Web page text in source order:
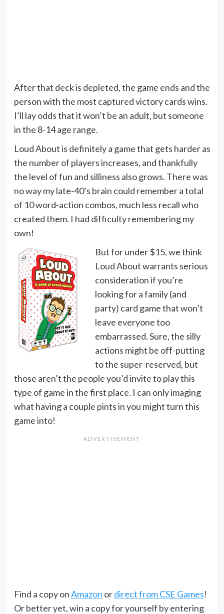
After that deck is depleted, the game ends and the
person with the most captured victory cards wins.
I’ll lay odds that it won’t be an adult, but someone
in the 8-14 age range.
Loud About is definitely a game that gets harder as
the number of players increases, and thankfully
the level of fun and silliness also grows. There was
no way my late-40’s brain could remember a total
of 10 word-action combos, much less recall who
created them. I had difficulty remembering my
own!
But for under $15, we think
Loud About warrants serious
consideration if you’re
looking for a family (and
party) card game that won’t
leave everyone too
embarrassed. Sure, the silly
actions might be off-putting
to the super-reserved, but
those aren’t the people you’d invite to play this
type of game in the first place. I can only imaging
what having a couple pints in you might turn this
game into!
Find a copy onAmazon ordirect from CSE Games!
Or better yet, win a copy for yourself by entering